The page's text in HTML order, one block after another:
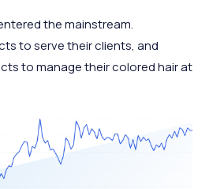
the mainstream.
to serve their clients, and
to manage their colored hair at